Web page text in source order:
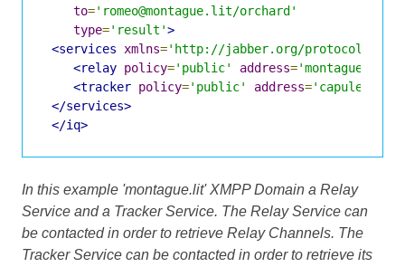
to='romeo@montague.lit/orchard'
type='result'>
<services
xmlns='http://jabber.org/protocol/
<relay policy='public' address='montague.lit'
<tracker policy='public' address='capulet.lit'
</services>
</iq>
In this example 'montague.lit' XMPP Domain a Relay
Service and a Tracker Service. The Relay Service can
be contacted in order to retrieve Relay Channels. The
Tracker Service can be contacted in order to retrieve its